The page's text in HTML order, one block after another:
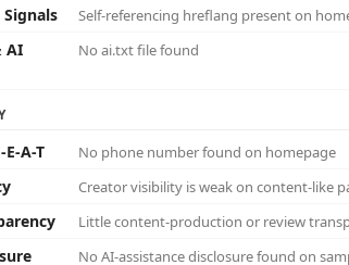
Self-referencing hreflang present on
AI
No ai.txt file found
A-T No phone number found on homepage
Creator visibility is weak on content-like
Little content-production or review
No AI-assistance disclosure found on